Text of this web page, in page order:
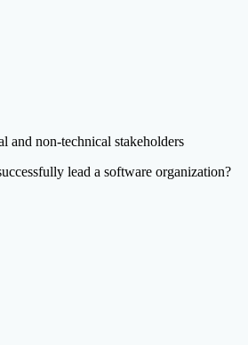
and non-technical stakeholders
lead a software organization?